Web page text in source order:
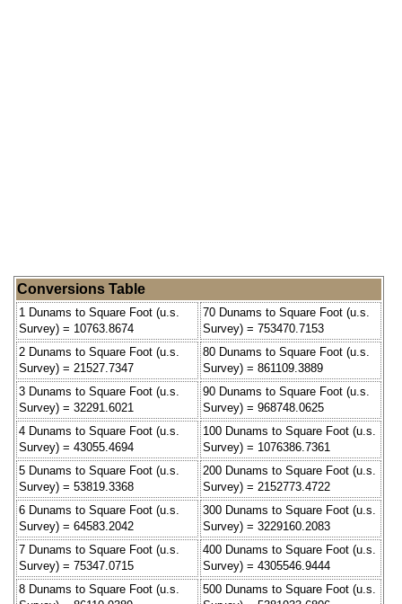
Conversions Table
1 Dunams to Square Foot (u.s.
Survey) = 10763.8674
70 Dunams to Square Foot (u.s.
Survey) = 753470.7153
2 Dunams to Square Foot (u.s.
Survey) = 21527.7347
80 Dunams to Square Foot (u.s.
Survey) = 861109.3889
3 Dunams to Square Foot (u.s.
Survey) = 32291.6021
90 Dunams to Square Foot (u.s.
Survey) = 968748.0625
4 Dunams to Square Foot (u.s.
Survey) = 43055.4694
100 Dunams to Square Foot (u.s.
Survey) = 1076386.7361
5 Dunams to Square Foot (u.s.
Survey) = 53819.3368
200 Dunams to Square Foot (u.s.
Survey) = 2152773.4722
6 Dunams to Square Foot (u.s.
Survey) = 64583.2042
300 Dunams to Square Foot (u.s.
Survey) = 3229160.2083
7 Dunams to Square Foot (u.s.
Survey) = 75347.0715
400 Dunams to Square Foot (u.s.
Survey) = 4305546.9444
8 Dunams to Square Foot (u.s.
500 Dunams to Square Foot (u.s.